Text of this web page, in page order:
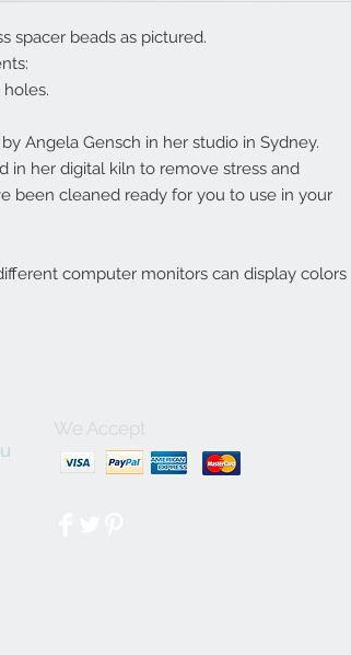
spacer beads as pictured.
Angela Gensch in her studio in Sydney.
in her digital kiln to remove stress and
been cleaned ready for you to use in your
computer monitors can display colors
We Accept